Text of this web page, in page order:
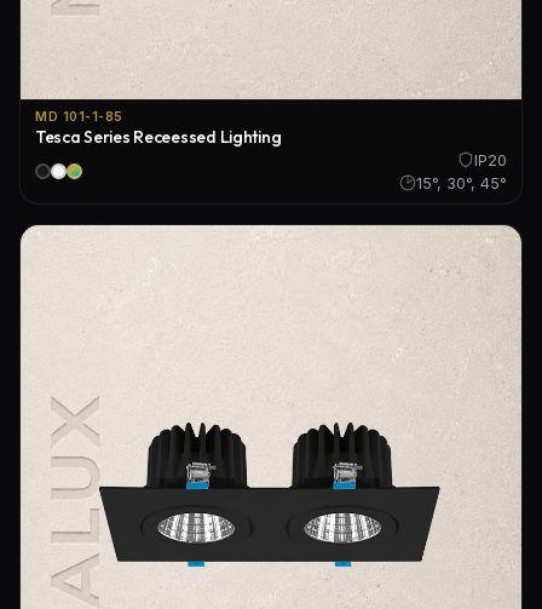
MD 101-1-85
Tesca Series Receessed Lighting
IP20
15°, 30°, 45°